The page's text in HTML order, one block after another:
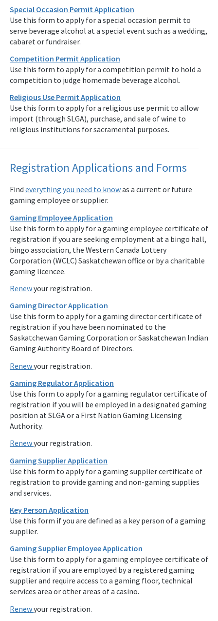
Special Occasion Permit Application
Use this form to apply for a special occasion permit to
serve beverage alcohol at a special event such as a wedding,
cabaret or fundraiser.
Competition Permit Application
Use this form to apply for a competition permit to hold a
competition to judge homemade beverage alcohol.
Religious Use Permit Application
Use this form to apply for a religious use permit to allow
import (through SLGA), purchase, and sale of wine to
religious institutions for sacramental purposes.
Registration Applications and Forms
Find everything you need to knowas a current or future
gaming employee or supplier.
Gaming Employee Application
Use this form to apply for a gaming employee certificate of
registration if you are seeking employment at a bingo hall,
bingo association, the Western Canada Lottery
Corporation (WCLC) Saskatchewan office or by a charitable
gaming licencee.
Renewyour registration.
Gaming Director Application
Use this form to apply for a gaming director certificate of
registration if you have been nominated to the
Saskatchewan Gaming Corporation or Saskatchewan Indian
Gaming Authority Board of Directors.
Renewyour registration.
Gaming Regulator Application
Use this form to apply for a gaming regulator certificate of
registration if you will be employed in a designated gaming
position at SLGA or a First Nation Gaming Licensing
Authority.
Renewyour registration.
Gaming Supplier Application
Use this form to apply for a gaming supplier certificate of
registration to provide gaming and non-gaming supplies
and services.
Key Person Application
Use this form if you are defined as a key person of a gaming
supplier.
Gaming Supplier Employee Application
Use this form to apply for a gaming employee certificate of
registration if you are employed by a registered gaming
supplier and require access to a gaming floor, technical
services area or other areas of a casino.
Renewyour registration.